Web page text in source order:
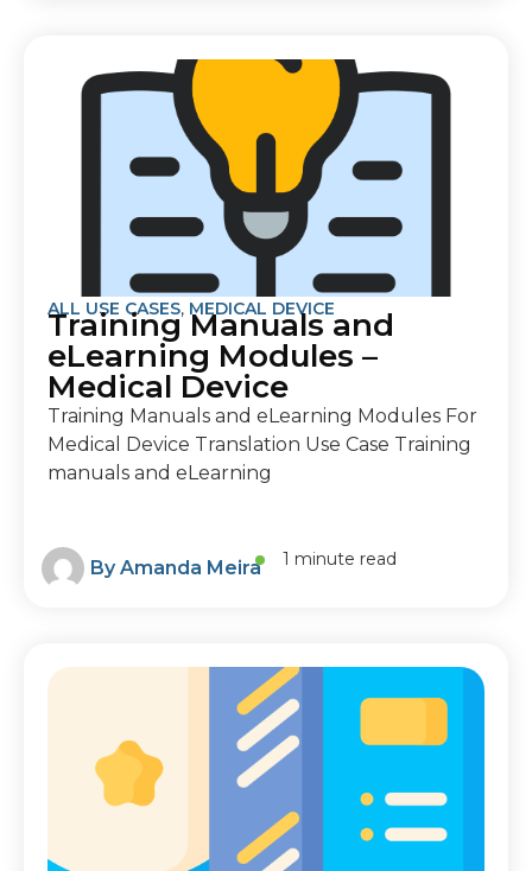
ALL USE CASES, MEDICAL DEVICE
Training Manuals and
eLearning Modules –
Medical Device
Training Manuals and eLearning Modules For
Medical Device Translation Use Case Training
manuals and eLearning
ByAmanda Meira 1 minute read